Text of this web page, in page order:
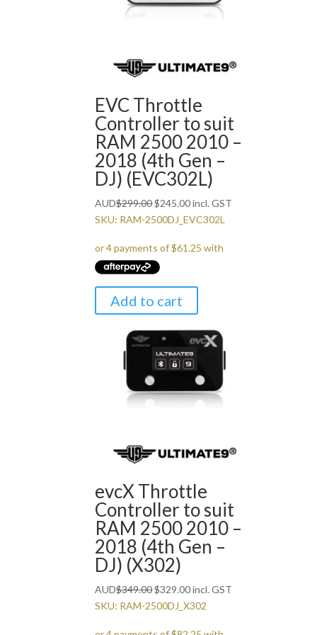
EVC Throttle
Controller to suit
RAM 2500 2010 –
2018 (4th Gen –
DJ) (EVC302L)
AUD$299.00Original
price
$299.00.
$245.00Current
price
$245.00.
incl. GST
SKU: RAM-2500DJ_EVC302L
Add to cart
evcX Throttle
Controller to suit
RAM 2500 2010 –
2018 (4th Gen –
DJ) (X302)
AUD$349.00Original
price
$329.00Current
price
incl. GST
SKU: RAM-2500DJ_X302